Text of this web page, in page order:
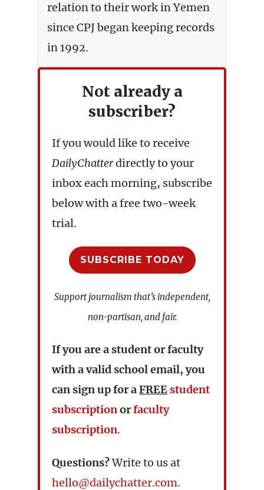
relation to their work in Yemen
since CPJ began keeping records
in 1992.
Not already a
subscriber?
If you would like to receive
DailyChatterdirectly to your
inbox each morning, subscribe
below with a free two-week
trial.
SUBSCRIBE TODAY
Support journalism that’s independent,
non-partisan, and fair.
If you are a student or faculty
with a valid school email, you
can sign up for aFREE student
subscriptionorfaculty
subscription.
Questions?Write to us at
hello@dailychatter.com.